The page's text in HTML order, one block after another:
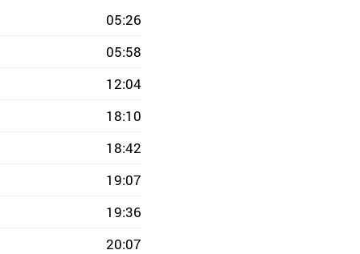
05:26
05:58
12:04
18:10
18:42
19:07
19:36
20:07